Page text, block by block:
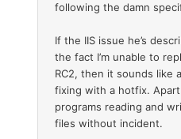
following the damn
If the IIS issue he’s
the fact I’m unable to
RC2, then it sounds like
fixing with a hotfix.
programs reading and
files without incident.